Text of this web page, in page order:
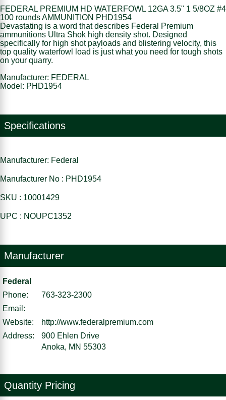
FEDERAL PREMIUM HD WATERFOWL 12GA 3.5" 1 5/8OZ #4
100 rounds AMMUNITION PHD1954
Devastating is a word that describes Federal Premium
ammunitions Ultra Shok high density shot. Designed
specifically for high shot payloads and blistering velocity, this
top quality waterfowl load is just what you need for tough shots
on your quarry.
Manufacturer: FEDERAL
Model: PHD1954
Specifications
Manufacturer: Federal
Manufacturer No : PHD1954
SKU : 10001429
UPC : NOUPC1352
Manufacturer
Federal
Phone:
763-323-2300
Email:
Website:
http://www.federalpremium.com
Address:
900 Ehlen Drive
Anoka, MN 55303
Quantity Pricing